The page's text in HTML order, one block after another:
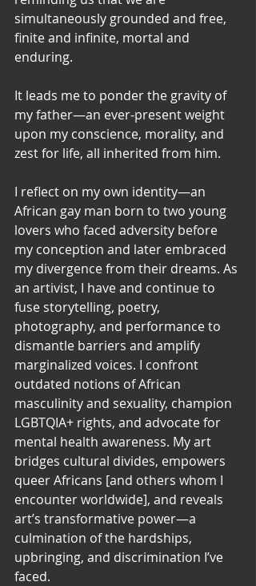
simultaneously grounded and free,
finite and infinite, mortal and
enduring.
It leads me to ponder the gravity of
my father—an ever-present weight
upon my conscience, morality, and
zest for life, all inherited from him.
I reflect on my own identity—an
African gay man born to two young
lovers who faced adversity before
my conception and later embraced
my divergence from their dreams. As
an artivist, I have and continue to
fuse storytelling, poetry,
photography, and performance to
dismantle barriers and amplify
marginalized voices. I confront
outdated notions of African
masculinity and sexuality, champion
LGBTQIA+ rights, and advocate for
mental health awareness. My art
bridges cultural divides, empowers
queer Africans [and others whom I
encounter worldwide], and reveals
art’s transformative power—a
culmination of the hardships,
upbringing, and discrimination I’ve
faced.